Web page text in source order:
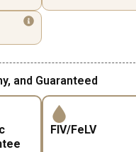
and Guaranteed
FIV/FeLV